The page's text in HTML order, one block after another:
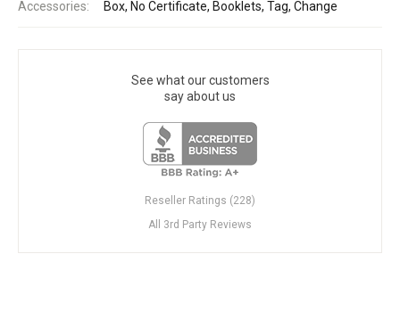
Accessories: Box, No Certificate, Booklets, Tag, Change
See what our customers
say about us
Reseller Ratings (228)
All 3rd Party Reviews